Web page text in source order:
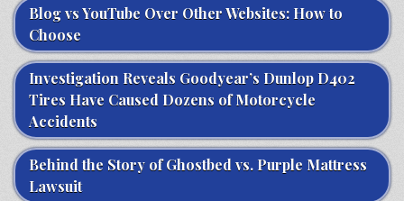
Blog vs YouTube Over Other Websites: How to
Choose
Investigation Reveals Goodyear’s Dunlop D402
Tires Have Caused Dozens of Motorcycle
Accidents
Behind the Story of Ghostbed vs. Purple Mattress
Lawsuit